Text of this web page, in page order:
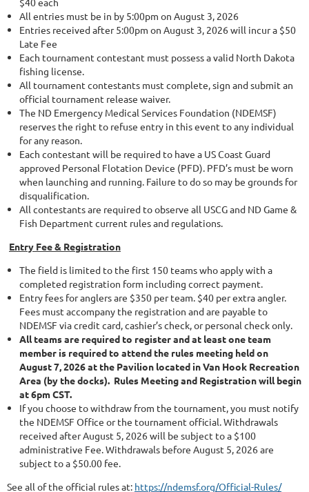
All entries must be in by 5:00pm on August 3, 2026
Entries received after 5:00pm on August 3, 2026 will incur a $50
Late Fee
Each tournament contestant must possess a valid North Dakota
fishing license.
All tournament contestants must complete, sign and submit an
official tournament release waiver.
The ND Emergency Medical Services Foundation (NDEMSF)
reserves the right to refuse entry in this event to any individual
for any reason.
Each contestant will be required to have a US Coast Guard
approved Personal Flotation Device (PFD). PFD’s must be worn
when launching and running. Failure to do so may be grounds for
disqualification.
All contestants are required to observe all USCG and ND Game &
Fish Department current rules and regulations.
Entry Fee & Registration
The field is limited to the first 150 teams who apply with a
completed registration form including correct payment.
Entry fees for anglers are $350 per team. $40 per extra angler.
Fees must accompany the registration and are payable to
NDEMSF via credit card, cashier’s check, or personal check only.
All teams are required to register and at least one team
member is required to attend the rules meeting held on
August 7, 2026 at the Pavilion located in Van Hook Recreation
Area (by the docks). Rules Meeting and Registration will begin
at 6pm CST.
If you choose to withdraw from the tournament, you must notify
the NDEMSF Office or the tournament official. Withdrawals
received after August 5, 2026 will be subject to a $100
administrative Fee. Withdrawals before August 5, 2026 are
subject to a $50.00 fee.
See all of the official rules at: https://ndemsf.org/Official-Rules/